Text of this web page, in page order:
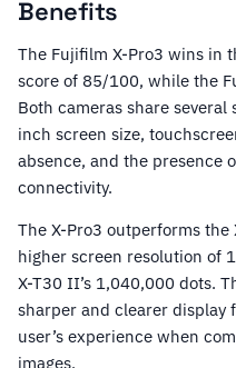
Benefits
The Fujifilm X-Pro3 wins in
score of 85/100, while the
Both cameras share
inch screen size,
absence, and the presence
connectivity.
The X-Pro3 outperforms
higher screen resolution of
X-T30 II’s 1,040,000 dots.
sharper and clearer display
user’s experience when
images.